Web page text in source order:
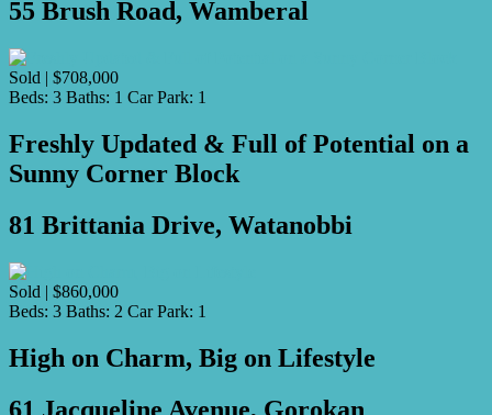
55 Brush Road, Wamberal
Sold | $708,000
Beds: 3 Baths: 1 Car Park: 1
Freshly Updated & Full of Potential on a
Sunny Corner Block
81 Brittania Drive, Watanobbi
Sold | $860,000
Beds: 3 Baths: 2 Car Park: 1
High on Charm, Big on Lifestyle
61 Jacqueline Avenue, Gorokan